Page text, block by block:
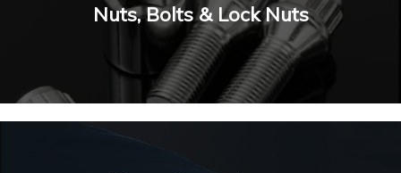
Nuts, Bolts & Lock Nuts